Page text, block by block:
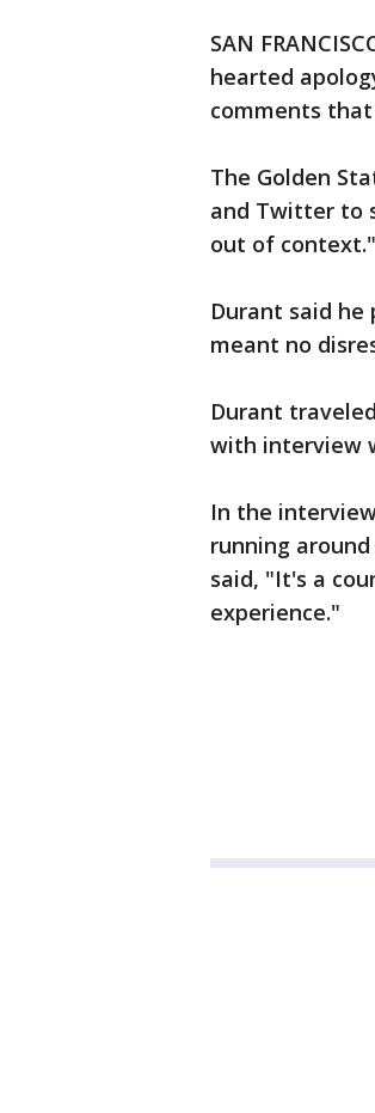
SAN
hearted
comments
The Golden
and Twitter to
out of context."
Durant said
meant no
Durant
with interview
In the
running
said, "It's a
experience."